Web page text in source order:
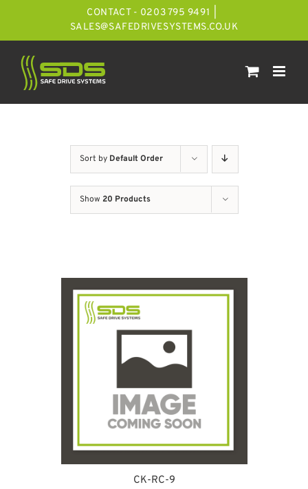
CONTACT - 0203 795 9491
SALES@SAFEDRIVESYSTEMS.CO.UK
Sort by Default Order
Show 20 Products
CK-RC-9